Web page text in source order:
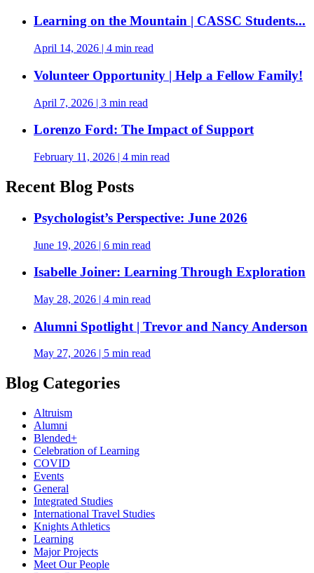
Learning on the Mountain | CASSC Students...
April 14, 2026 | 4 min read
Volunteer Opportunity | Help a Fellow Family!
April 7, 2026 | 3 min read
Lorenzo Ford: The Impact of Support
February 11, 2026 | 4 min read
Recent Blog Posts
Psychologist’s Perspective: June 2026
June 19, 2026 | 6 min read
Isabelle Joiner: Learning Through Exploration
May 28, 2026 | 4 min read
Alumni Spotlight | Trevor and Nancy Anderson
May 27, 2026 | 5 min read
Blog Categories
Altruism
Alumni
Blended+
Celebration of Learning
COVID
Events
General
Integrated Studies
International Travel Studies
Knights Athletics
Learning
Major Projects
Meet Our People